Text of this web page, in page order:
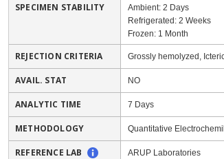
SPECIMEN STABILITY
Ambient: 2 Days
Refrigerated: 2 Weeks
Frozen: 1 Month
REJECTION CRITERIA Grossly hemolyzed,
AVAIL. STAT NO
ANALYTIC TIME 7 Days
METHODOLOGY Quantitative
REFERENCE LAB ARUP Laboratories